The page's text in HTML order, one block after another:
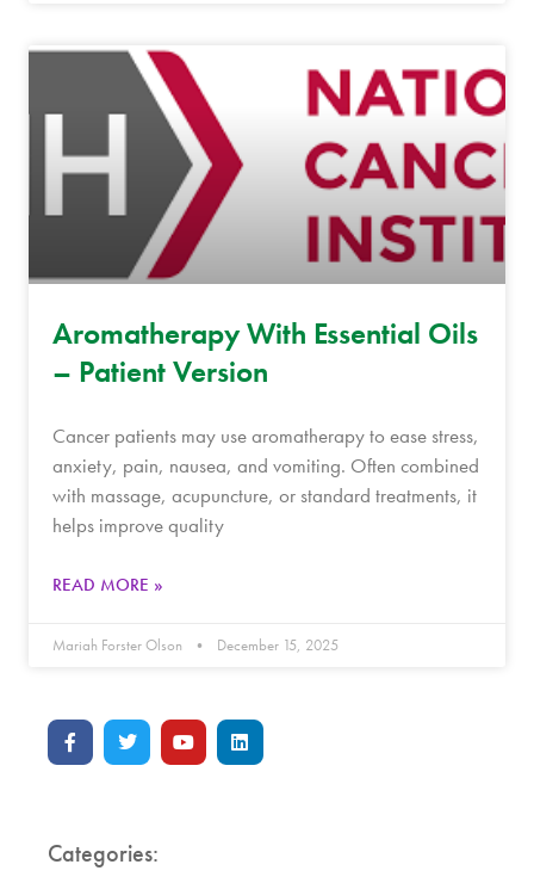
Aromatherapy With Essential Oils
– Patient Version
Cancer patients may use aromatherapy to ease stress,
anxiety, pain, nausea, and vomiting. Often combined
with massage, acupuncture, or standard treatments, it
helps improve quality
READ MORE »
Mariah Forster Olson December 15, 2025
Categories: